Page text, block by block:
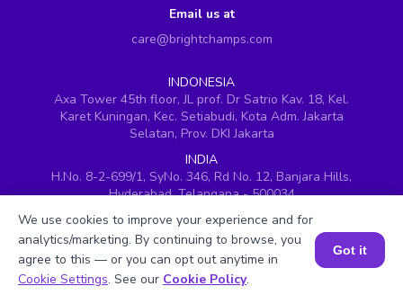
Email us at
care@brightchamps.com
INDONESIA
Axa Tower 45th floor, JL prof. Dr Satrio Kav. 18, Kel.
Karet Kuningan, Kec. Setiabudi, Kota Adm. Jakarta
Selatan, Prov. DKI Jakarta
INDIA
H.No. 8-2-699/1, SyNo. 346, Rd No. 12, Banjara Hills,
Hyderabad, Telangana - 500034
SINGAPORE
60 Paya Lebar Road #05-16, Paya Lebar Square,
Singapore (409051)
USA
Book a Session for FREE
We use cookies to improve your experience and for
analytics/marketing. By continuing to browse, you
agree to this — or you can opt out anytime in
Cookie Settings. See our Cookie Policy.
Got it